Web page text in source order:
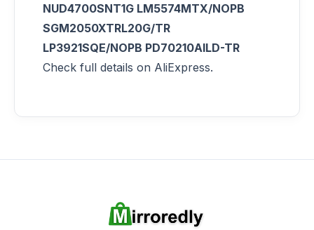
NUD4700SNT1G LM5574MTX/NOPB
SGM2050XTRL20G/TR
LP3921SQE/NOPB PD70210AILD-TR
Check full details on AliExpress.